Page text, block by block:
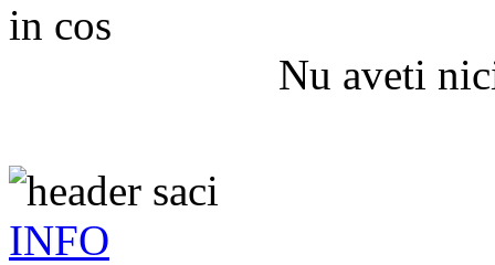
in cos
Nu aveti
INFO